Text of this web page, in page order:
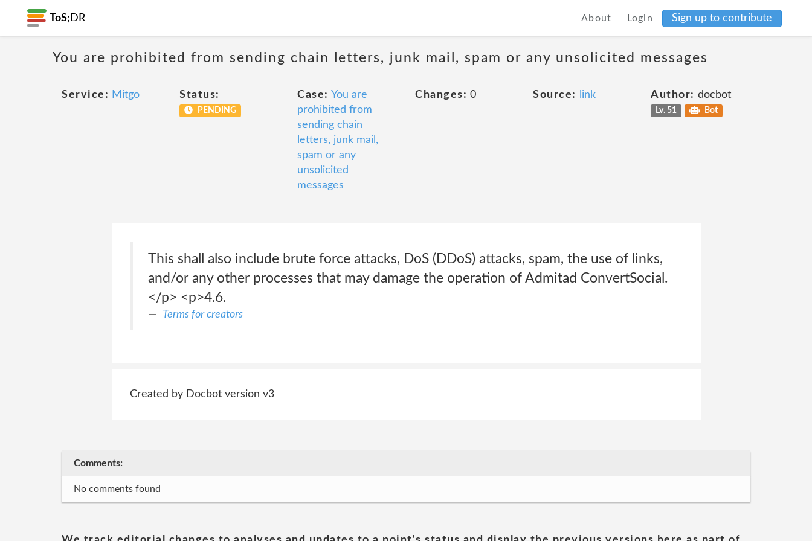
ToS; DR About Login Sign up to contribute
You are prohibited from sending chain letters, junk mail, spam or any unsolicited messages
Service: Mitgo Status:
PENDING
Case: You are
prohibited from
sending chain
letters, junk mail,
spam or any
unsolicited
messages
Changes: 0 Source: link Author: docbot
Lv. 51 Bot
This shall also include brute force attacks, DoS (DDoS) attacks, spam, the use of links,
and/or any other processes that may damage the operation of Admitad ConvertSocial.
</p> <p>4.6.
Terms for creators
Created by Docbot version v3
Comments:
No comments found